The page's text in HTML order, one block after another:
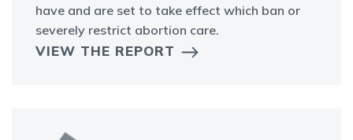
have and are set to take effect which ban or
severely restrict abortion care.
VIEW THE REPORT